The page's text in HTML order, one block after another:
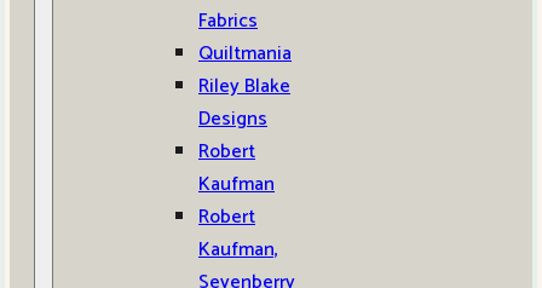
Fabrics
Quiltmania
Riley Blake
Designs
Robert
Kaufman
Robert
Kaufman,